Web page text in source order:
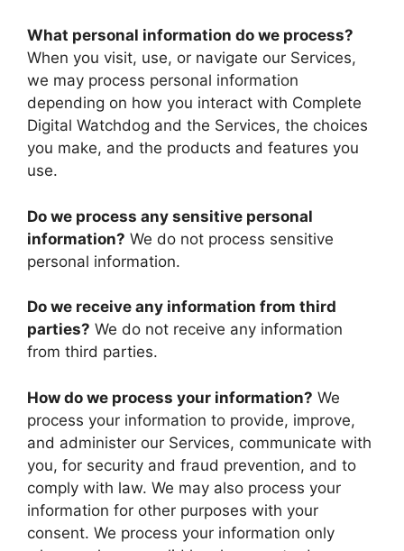
What personal information do we process?
When you visit, use, or navigate our Services,
we may process personal information
depending on how you interact with Complete
Digital Watchdog and the Services, the choices
you make, and the products and features you
use.
Do we process any sensitive personal
information? We do not process sensitive
personal information.
Do we receive any information from third
parties? We do not receive any information
from third parties.
How do we process your information? We
process your information to provide, improve,
and administer our Services, communicate with
you, for security and fraud prevention, and to
comply with law. We may also process your
information for other purposes with your
consent. We process your information only